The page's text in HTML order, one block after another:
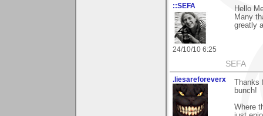
::SEFA
24/10/10 6:25
Hello
Many
greatly
SEFA
.liesareforeverx
bunch!
Where